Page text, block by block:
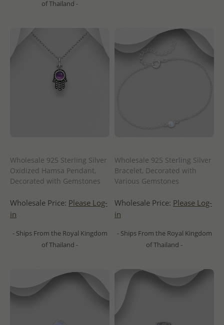
of Thailand -
Wholesale 925 Sterling Silver
Oxidized Hamsa Pendant,
Decorated with Gemstones
Wholesale Price: Please Log-
in
- Ships From the Royal Kingdom
of Thailand -
Wholesale 925 Sterling Silver
Bracelet, Decorated with
Various Gemstones
Wholesale Price: Please Log-
in
- Ships From the Royal Kingdom
of Thailand -